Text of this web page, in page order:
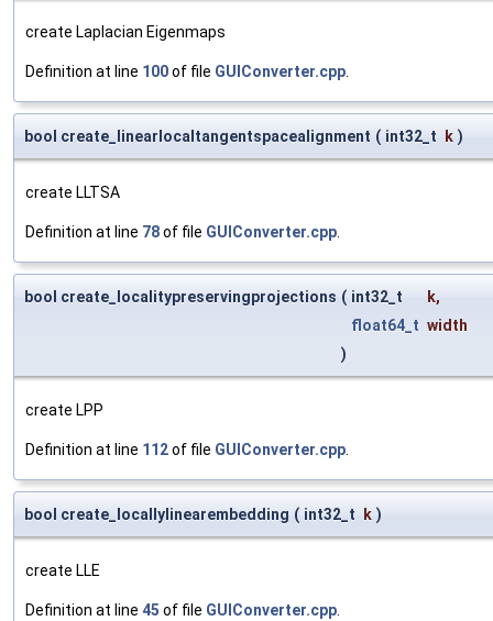
create Laplacian Eigenmaps
Definition at line 100of file GUIConverter.cpp
bool create_linearlocaltangentspacealignment ( int32_t k )
create LLTSA
Definition at line 78of file GUIConverter.cpp
bool create_localitypreservingprojections ( int32_t k,
float64_t width
)
create LPP
Definition at line 112of file GUIConverter.cpp
bool create_locallylinearembedding ( int32_t k )
create LLE
Definition at line 45 of file GUIConverter.cpp